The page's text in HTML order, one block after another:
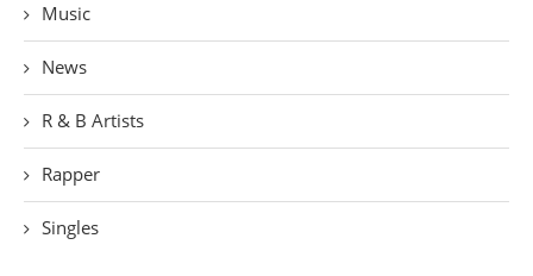
Music
News
R & B Artists
Rapper
Singles